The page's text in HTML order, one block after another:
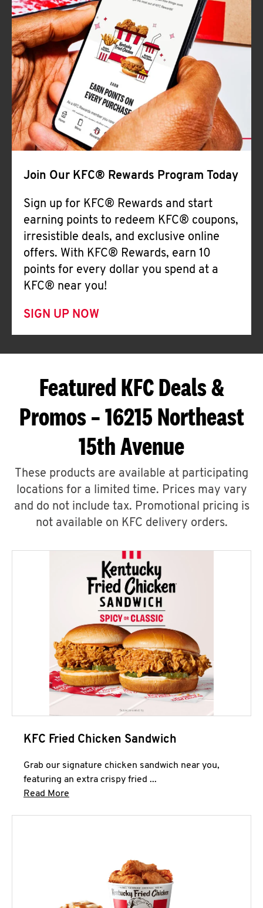
Join Our KFC® Rewards Program Today
Sign up for KFC® Rewards and start
earning points to redeem KFC® coupons,
irresistible deals, and exclusive online
offers. With KFC® Rewards, earn 10
points for every dollar you spend at a
KFC® near you!
SIGN UP NOW
Featured KFC Deals &
Promos – 16215 Northeast
15th Avenue
These products are available at participating
locations for a limited time. Prices may vary
and do not include tax. Promotional pricing is
not available on KFC delivery orders.
KFC Fried Chicken Sandwich
Grab our signature chicken sandwich near you,
featuring an extra crispy fried ...
Read More